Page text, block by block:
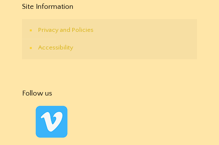
Site Information
Privacy and Policies
Accessibility
Follow us